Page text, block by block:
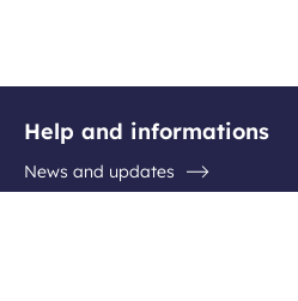
Help and informations
News and updates